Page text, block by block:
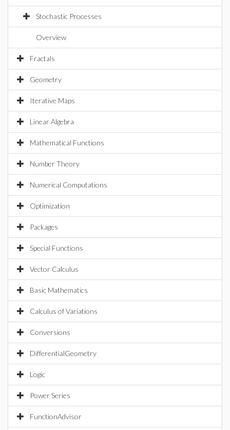
Stochastic Processes
Overview
Fractals
Geometry
Iterative Maps
Linear Algebra
Mathematical Functions
Number Theory
Numerical Computations
Optimization
Packages
Special Functions
Vector Calculus
Basic Mathematics
Calculus of Variations
Conversions
DifferentialGeometry
Logic
Power Series
FunctionAdvisor